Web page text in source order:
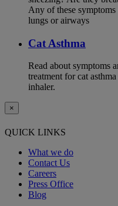
Any of these
lungs or airways
Cat Asthma
Read about symptoms
treatment for cat
inhaler.
×
QUICK LINKS
What we do
Contact Us
Careers
Press Office
Blog